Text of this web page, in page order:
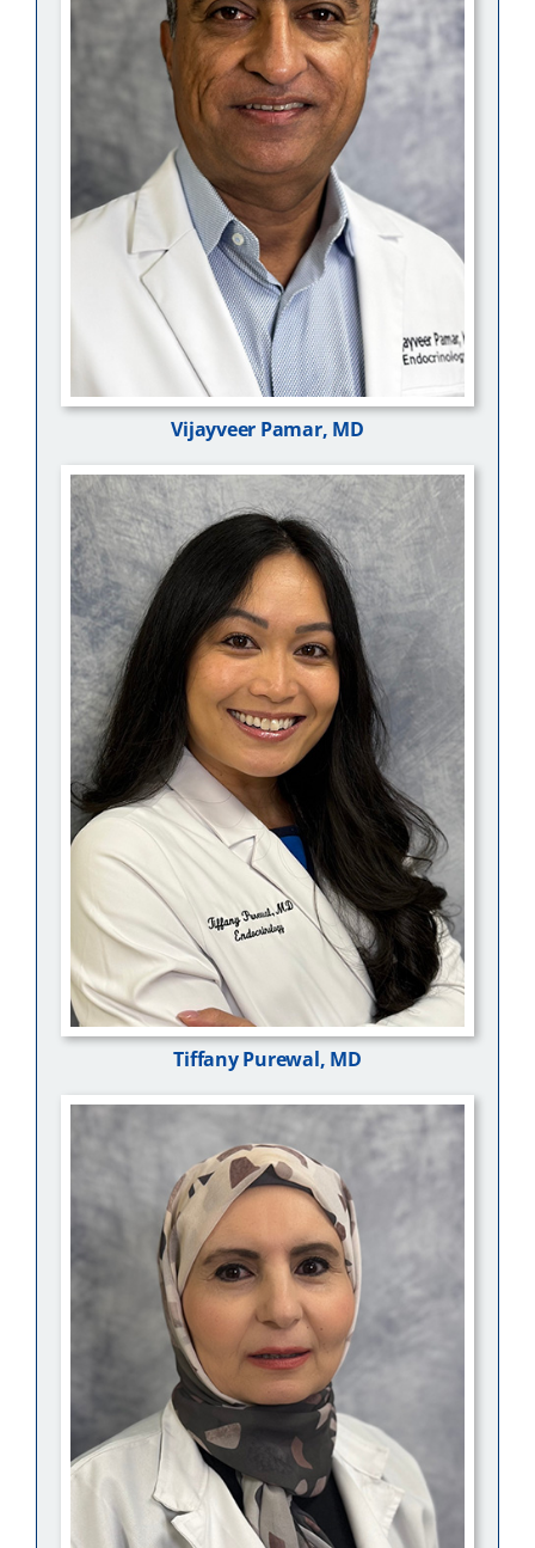
Vijayveer Pamar, MD
Tiffany Purewal, MD